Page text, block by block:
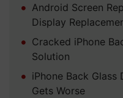
Android Screen
Display
Cracked iPhone
Solution
iPhone Back Glass
Gets Worse